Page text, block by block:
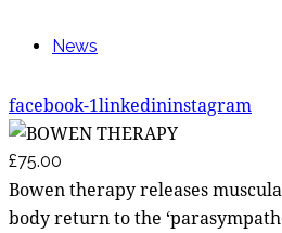
News
facebook-1linkedininstagram
£75.00
Bowen therapy releases
body return to the